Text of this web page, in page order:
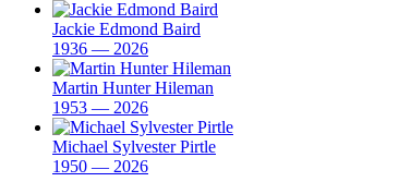
Jackie Edmond Baird
1936 — 2026
Martin Hunter Hileman
1953 — 2026
Michael Sylvester Pirtle
1950 — 2026